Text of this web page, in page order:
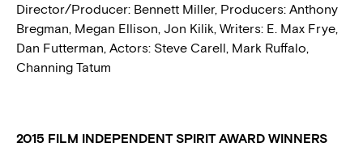
Director/Producer: Bennett Miller, Producers: Anthony
Bregman, Megan Ellison, Jon Kilik, Writers: E. Max Frye,
Dan Futterman, Actors: Steve Carell, Mark Ruffalo,
Channing Tatum
2015 FILM INDEPENDENT SPIRIT AWARD WINNERS